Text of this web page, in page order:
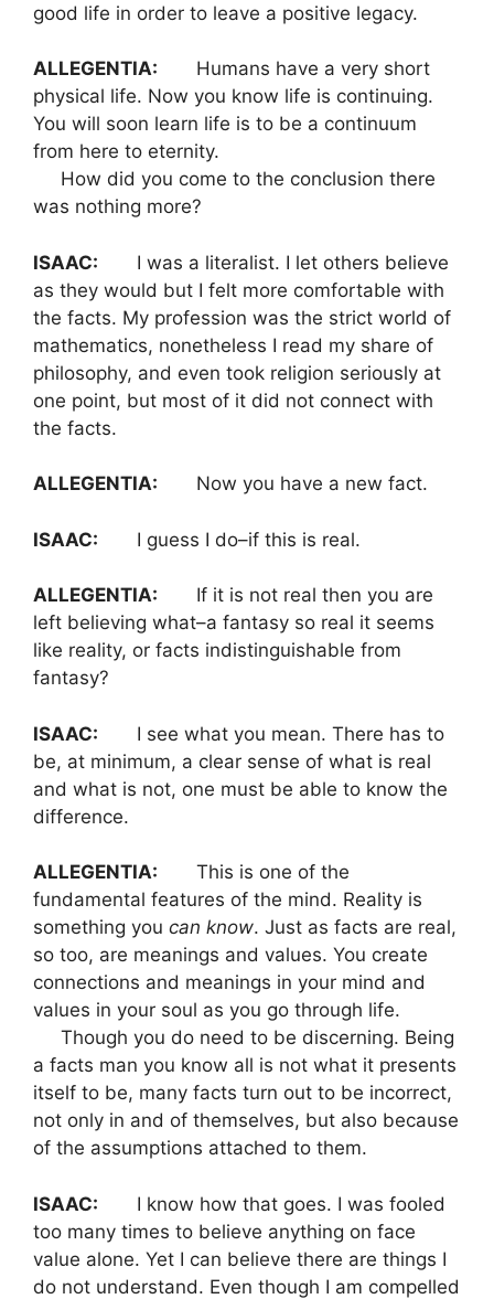
good life in order to leave a positive legacy.
ALLEGENTIA: Humans have a very short
physical life. Now you know life is continuing.
You will soon learn life is to be a continuum
from here to eternity.
How did you come to the conclusion there
was nothing more?
ISAAC: I was a literalist. I let others believe
as they would but I felt more comfortable with
the facts. My profession was the strict world of
mathematics, nonetheless I read my share of
philosophy, and even took religion seriously at
one point, but most of it did not connect with
the facts.
ALLEGENTIA: Now you have a new fact.
ISAAC: I guess I do–if this is real.
ALLEGENTIA: If it is not real then you are
left believing what–a fantasy so real it seems
like reality, or facts indistinguishable from
fantasy?
ISAAC: I see what you mean. There has to
be, at minimum, a clear sense of what is real
and what is not, one must be able to know the
difference.
ALLEGENTIA: This is one of the
fundamental features of the mind. Reality is
something you can know. Just as facts are real,
so too, are meanings and values. You create
connections and meanings in your mind and
values in your soul as you go through life.
Though you do need to be discerning. Being
a facts man you know all is not what it presents
itself to be, many facts turn out to be incorrect,
not only in and of themselves, but also because
of the assumptions attached to them.
ISAAC: I know how that goes. I was fooled
too many times to believe anything on face
value alone. Yet I can believe there are things I
do not understand. Even though I am compelled